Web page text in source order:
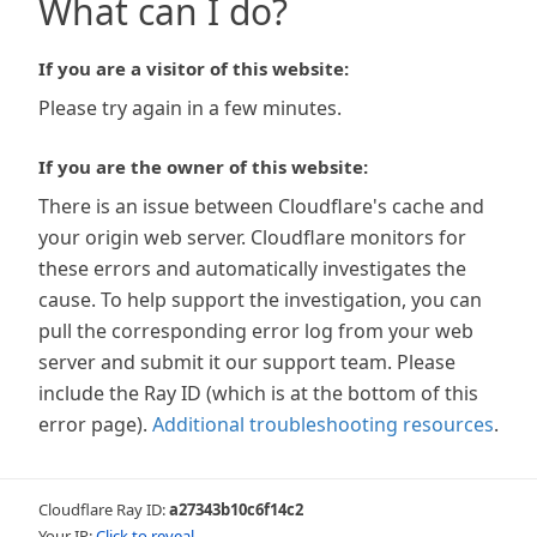
What can I do?
If you are a visitor of this website:
Please try again in a few minutes.
If you are the owner of this website:
There is an issue between Cloudflare's cache and
your origin web server. Cloudflare monitors for
these errors and automatically investigates the
cause. To help support the investigation, you can
pull the corresponding error log from your web
server and submit it our support team. Please
include the Ray ID (which is at the bottom of this
error page). Additional troubleshooting resources.
Cloudflare Ray ID:a27343b10c6f14c2